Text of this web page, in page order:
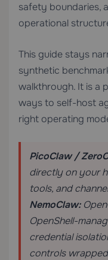
safety boundaries,
operational
This guide stays
synthetic
walkthrough. It is a
ways to self-host
right operating
PicoClaw /
directly on your
tools, and
NemoClaw:
OpenShell-
credential
controls